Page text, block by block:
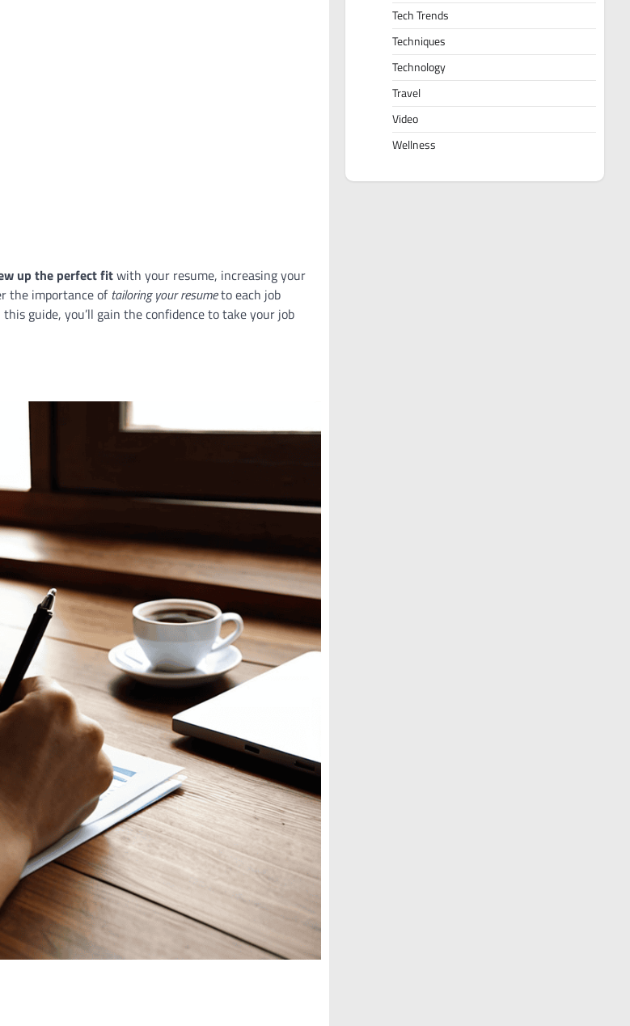
up the perfect fitwith your resume, increasing your
the importance oftailoring your resumeto each job
guide, you’ll gain the confidence to take your job
Tech Trends
Techniques
Technology
Travel
Video
Wellness